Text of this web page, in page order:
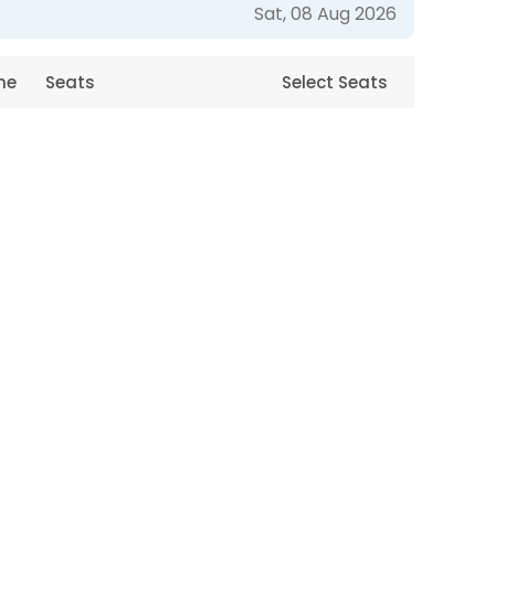
Sat, 08 Aug 2026
Seats Select Seats